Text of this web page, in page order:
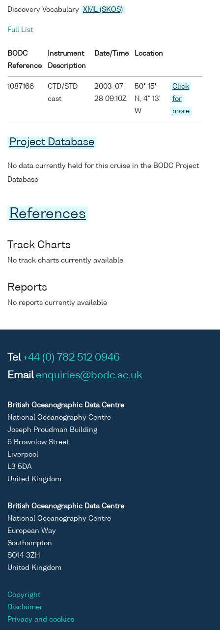
Discovery Vocabulary
XML (SKOS)
Full List
BODC
Reference
Instrument
Description
Date/Time Location
1087166
CTD/STD
cast
2003-07-
28 09:10Z
50° 15'
N, 4° 13'
W
Click
for
more
Project Database
No data currently held for this cruise in the BODC Project
Database
References
Track Charts
No track charts currently available
Reports
No reports currently available
Tel +44 (0) 782 512 0946
Email enquiries@bodc.ac.uk
British Oceanographic Data Centre
National Oceanography Centre
Joseph Proudman Building
6 Brownlow Street
Liverpool
L3 5DA
United Kingdom
British Oceanographic Data Centre
National Oceanography Centre
European Way
Southampton
SO14 3ZH
United Kingdom
Copyright
Disclaimer
Privacy and cookies